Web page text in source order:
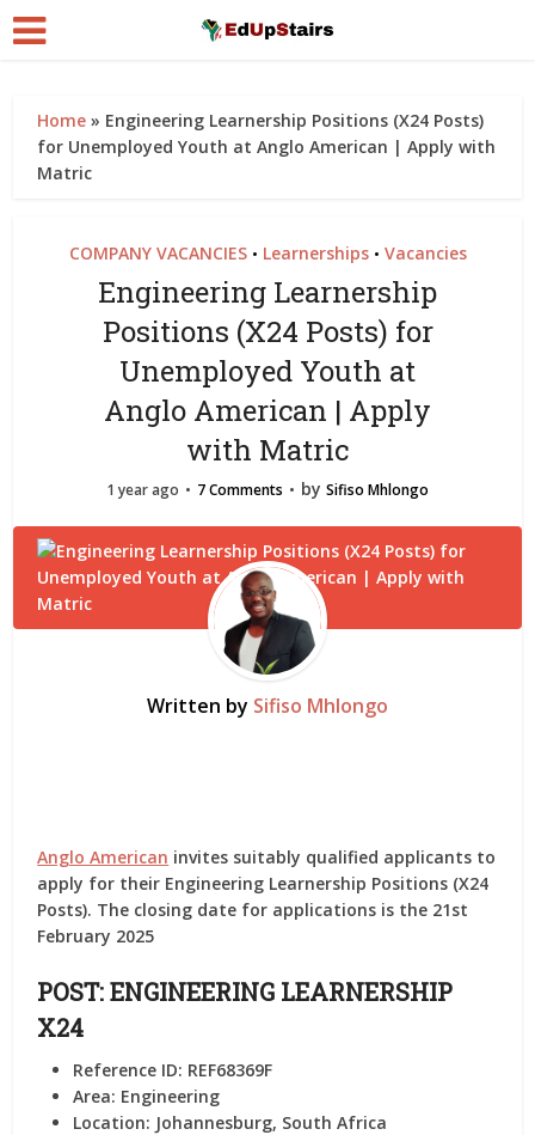
Home » Engineering Learnership Positions (X24 Posts)
for Unemployed Youth at Anglo American | Apply with
Matric
COMPANY VACANCIES • Learnerships • Vacancies
Engineering Learnership
Positions (X24 Posts) for
Unemployed Youth at
Anglo American | Apply
with Matric
1 year ago 7 Comments by Sifiso Mhlongo
Written by Sifiso Mhlongo
Anglo American invites suitably qualified applicants to
apply for their Engineering Learnership Positions (X24
Posts). The closing date for applications is the 21st
February 2025
POST: ENGINEERING LEARNERSHIP
X24
Reference ID: REF68369F
Area: Engineering
Location: Johannesburg, South Africa